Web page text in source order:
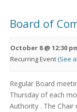
Board of
October 8 @ 12:30
Recurring Event(See
Regular Board
Thursday of each
Authority . The